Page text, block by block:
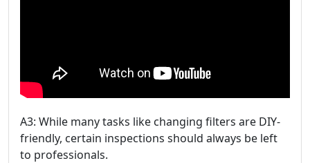
A3: While many tasks like changing filters are DIY-
friendly, certain inspections should always be left
to professionals.